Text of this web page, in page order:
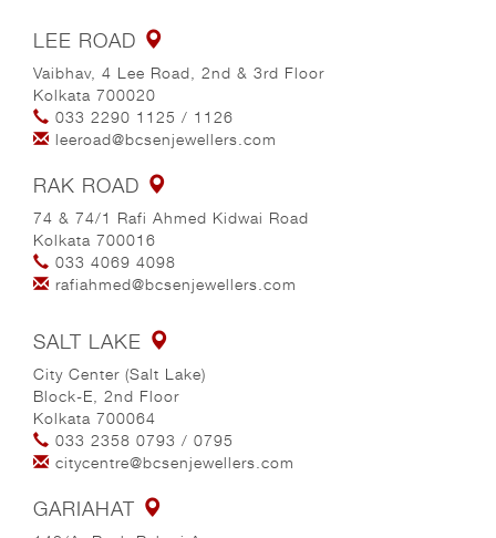
LEE ROAD
Vaibhav, 4 Lee Road, 2nd & 3rd Floor
Kolkata 700020
033 2290 1125 / 1126
leeroad@bcsenjewellers.com
RAK ROAD
74 & 74/1 Rafi Ahmed Kidwai Road
Kolkata 700016
033 4069 4098
rafiahmed@bcsenjewellers.com
SALT LAKE
City Center (Salt Lake)
Block-E, 2nd Floor
Kolkata 700064
033 2358 0793 / 0795
citycentre@bcsenjewellers.com
GARIAHAT